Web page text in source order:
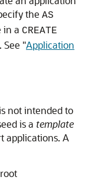
the AS
in a CREATE
See "Application
not intended to
is a template
applications. A